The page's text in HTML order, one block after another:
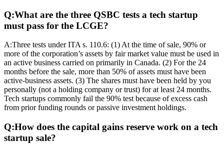
Q:What are the three QSBC tests a tech startup
must pass for the LCGE?
A:Three tests under ITA s. 110.6: (1) At the time of sale, 90% or
more of the corporation’s assets by fair market value must be used in
an active business carried on primarily in Canada. (2) For the 24
months before the sale, more than 50% of assets must have been
active-business assets. (3) The shares must have been held by you
personally (not a holding company or trust) for at least 24 months.
Tech startups commonly fail the 90% test because of excess cash
from prior funding rounds or passive investment holdings.
Q:How does the capital gains reserve work on a tech
startup sale?